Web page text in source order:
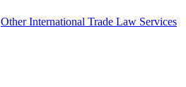
Other International Trade Law Services